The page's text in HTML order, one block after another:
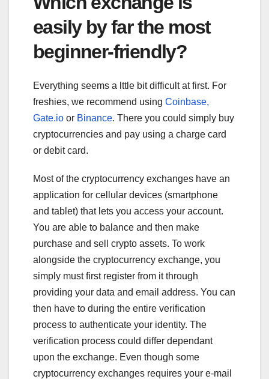
easily by far the most
beginner-friendly?
Everything seems a lttle bit difficult at first. For
freshies, we recommend using Coinbase,
Gate.io or Binance. There you could simply buy
cryptocurrencies and pay using a charge card
or debit card.
Most of the cryptocurrency exchanges have an
application for cellular devices (smartphone
and tablet) that lets you access your account.
You are able to balance and then make
purchase and sell crypto assets. To work
alongside the cryptocurrency exchange, you
simply must first register from it through
providing your data and email address. You can
then have to during the entire verification
process to authenticate your identity. The
verification process could differ dependant
upon the exchange. Even though some
cryptocurrency exchanges requires your e-mail